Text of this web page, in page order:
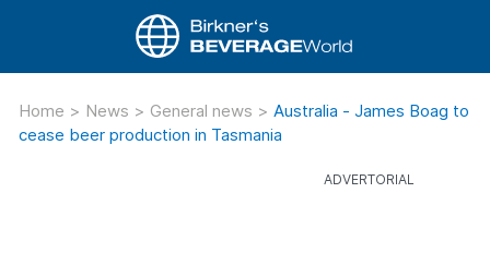
Home > News > General news > Australia - James Boag to
cease beer production in Tasmania